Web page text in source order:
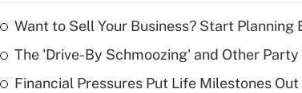
Want to Sell Your Business? Start Planning
The 'Drive-By Schmoozing' and Other
Financial Pressures Put Life Milestones